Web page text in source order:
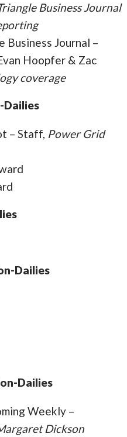
Business Journal
Business Journal –
Hoopfer & Zac
coverage
Dailies
– Staff, Power Grid
Dailies
Dailies
Weekly –
Dickson